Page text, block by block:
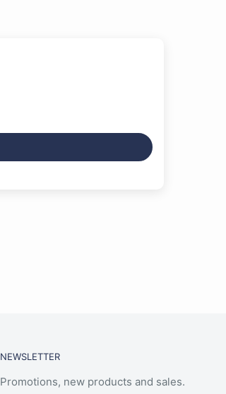
NEWSLETTER
Promotions, new products and sales.